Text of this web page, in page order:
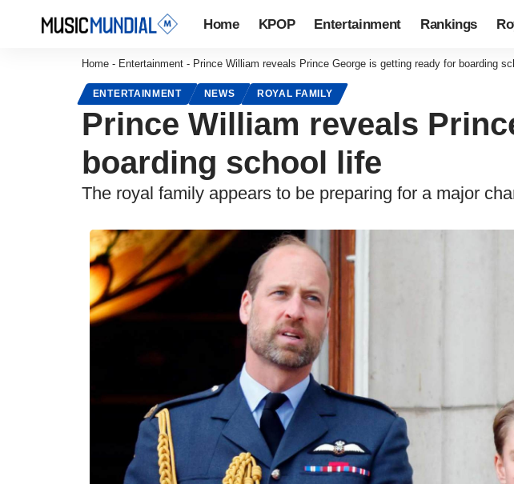
Home KPOP Entertainment Rankings
Home - Entertainment - Prince William reveals Prince George is getting ready for boarding
ENTERTAINMENT NEWS ROYAL FAMILY
Prince William reveals
boarding school life
The royal family appears to be preparing for a major